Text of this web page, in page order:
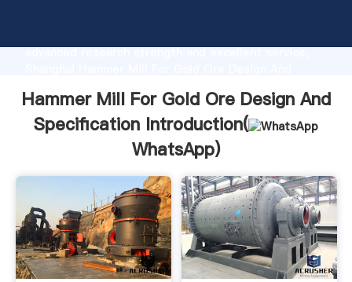
advanced research strength and excellent service,
values to all of customers.
Hammer Mill For Gold Ore Design And
Specification Introduction(
WhatsApp)